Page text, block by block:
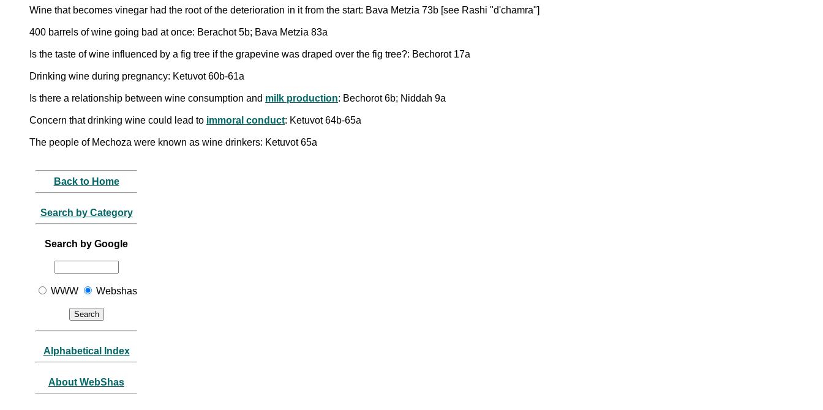
Wine that becomes vinegar had the root of the deterioration in it from the start: Bava Metzia 73b [see Rashi "d'chamra"]
400 barrels of wine going bad at once: Berachot 5b; Bava Metzia 83a
Is the taste of wine influenced by a fig tree if the grapevine was draped over the fig tree?: Bechorot 17a
Drinking wine during pregnancy: Ketuvot 60b-61a
Is there a relationship between wine consumption and milk production: Bechorot 6b; Niddah 9a
Concern that drinking wine could lead to immoral conduct: Ketuvot 64b-65a
The people of Mechoza were known as wine drinkers: Ketuvot 65a
Back to Home
Search by Category
Search by Google
WWW Webshas
Alphabetical Index
About WebShas